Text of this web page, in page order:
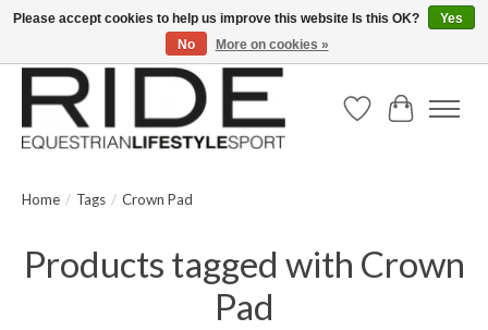
Text/Call 914.234.RIDE | Free US Ground Shipping on Orders over $300
Wish ListCart
Home / Tags / Crown Pad
Products tagged with Crown
Pad
Please accept cookies to help us improve this website Is this OK?
Yes
No
More on cookies »